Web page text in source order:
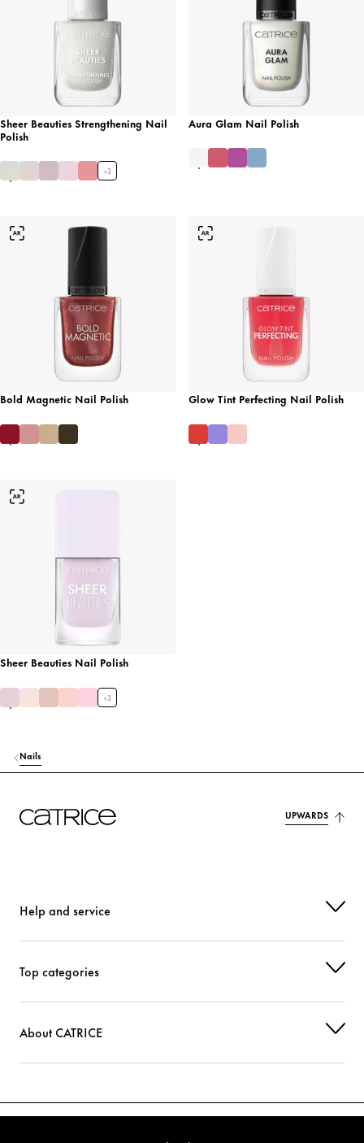
Sheer Beauties Strengthening Nail
Polish
+3
Aura Glam Nail Polish
Bold Magnetic Nail Polish Glow Tint Perfecting Nail Polish
Sheer Beauties Nail Polish
+3
Nails
UPWARDS
Help and service
Top categories
About CATRICE